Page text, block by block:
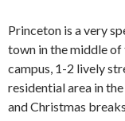
Princeton is a very
town in the middle of
campus, 1-2 lively
residential area in
and Christmas